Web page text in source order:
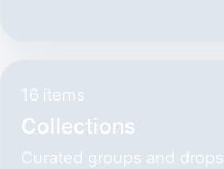
16 items
Collections
Curated groups and drops.